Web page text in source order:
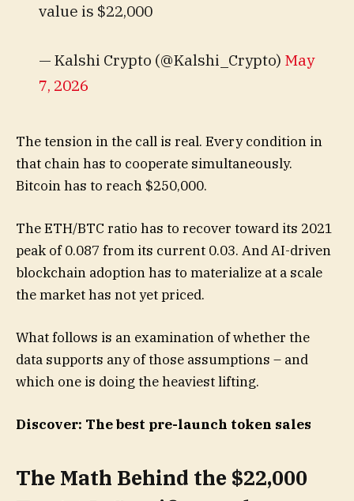
value is $22,000
— Kalshi Crypto (@Kalshi_Crypto) May
7, 2026
The tension in the call is real. Every condition in
that chain has to cooperate simultaneously.
Bitcoin has to reach $250,000.
The ETH/BTC ratio has to recover toward its 2021
peak of 0.087 from its current 0.03. And AI-driven
blockchain adoption has to materialize at a scale
the market has not yet priced.
What follows is an examination of whether the
data supports any of those assumptions – and
which one is doing the heaviest lifting.
Discover: The best pre-launch token sales
The Math Behind the $22,000